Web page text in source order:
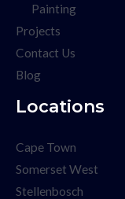
Painting
Projects
Contact Us
Blog
Locations
Cape Town
Somerset West
Stellenbosch